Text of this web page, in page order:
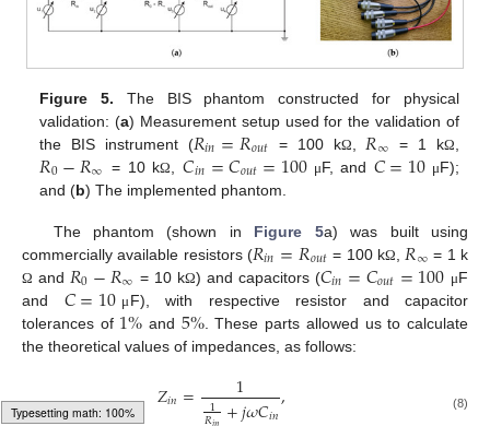
Figure 5. The BIS phantom constructed for physical
validation: (a) Measurement setup used for the validation of
the BIS instrument (𝑅𝑖𝑛=𝑅𝑜𝑢𝑡 = 100 kΩ 𝑅∞ = 1 kΩ
𝑅0−𝑅∞ = 10 kΩ ,𝐶𝑖𝑛=𝐶𝑜𝑢𝑡=100 μF, and 𝐶=10 μF);
and (b) The implemented phantom.
The phantom (shown in Figure 5a) was built using
commercially available resistors (𝑅𝑖𝑛=𝑅𝑜𝑢𝑡 = 100 kΩ 𝑅∞ = 1 k
Ω and 𝑅0−𝑅∞ = 10 kΩ) and capacitors (𝐶𝑖𝑛=𝐶𝑜𝑢𝑡=100 μF
and 𝐶=10 μF), with respective resistor and capacitor
tolerances of 1% and 5%. These parts allowed us to calculate
the theoretical values of impedances, as follows:
𝑍𝑖𝑛= 1
1 +𝑗𝜔𝐶𝑖𝑛, (8)